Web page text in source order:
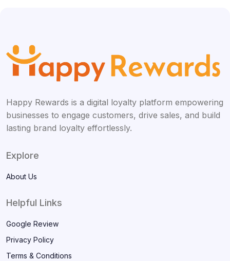
Happy Rewards is a digital loyalty platform empowering
businesses to engage customers, drive sales, and build
lasting brand loyalty effortlessly.
Explore
About Us
Helpful Links
Google Review
Privacy Policy
Terms & Conditions